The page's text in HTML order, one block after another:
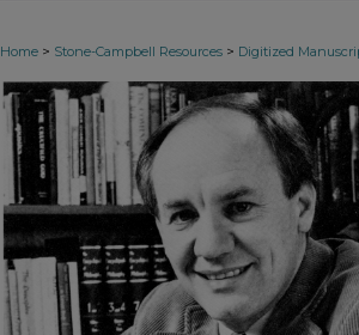
Home > Stone-Campbell Resources > Digitized